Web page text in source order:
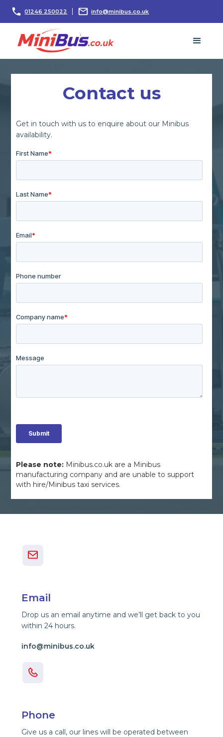
01246 250022 info@minibus.co.uk
Contact us
Get in touch with us to enquire about our Minibus
availability.
Please note: Minibus.co.uk are a Minibus
manufacturing company and are unable to support
with hire/Minibus taxi services.
Email
Drop us an email anytime and we’ll get back to you
within 24 hours.
info@minibus.co.uk
Phone
Give us a call, our lines will be operated between